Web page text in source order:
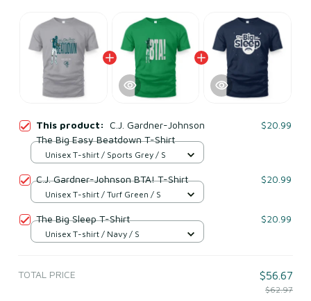
This product: C.J. Gardner-Johnson
The Big Easy Beatdown T-Shirt
$20.99
Unisex T-shirt / Sports Grey / S
C.J. Gardner-Johnson BTA! T-Shirt $20.99
Unisex T-shirt / Turf Green / S
The Big Sleep T-Shirt $20.99
Unisex T-shirt / Navy / S
TOTAL PRICE $56.67
$62.97